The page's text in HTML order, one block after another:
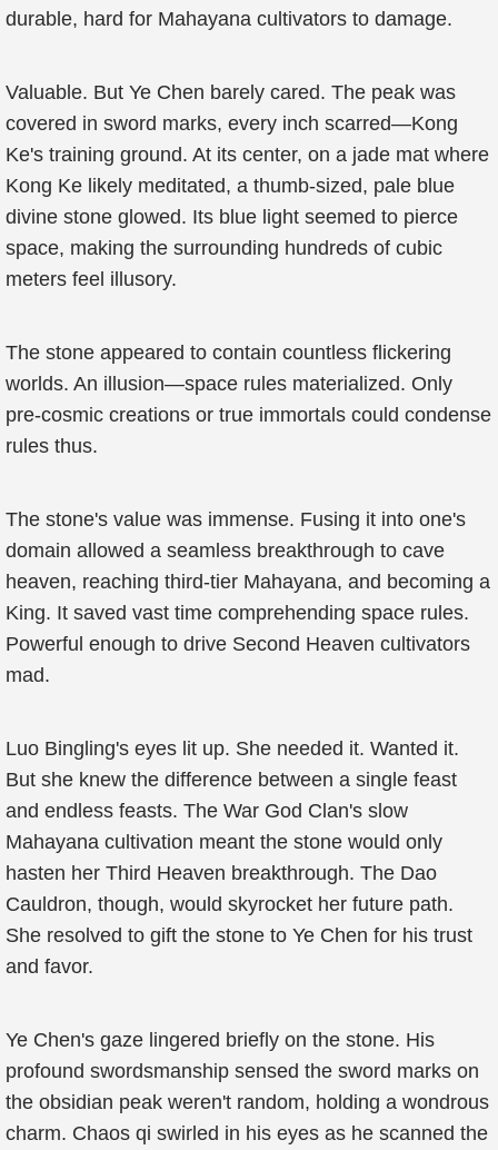
durable, hard for Mahayana cultivators to damage.
Valuable. But Ye Chen barely cared. The peak was
covered in sword marks, every inch scarred—Kong
Ke's training ground. At its center, on a jade mat where
Kong Ke likely meditated, a thumb-sized, pale blue
divine stone glowed. Its blue light seemed to pierce
space, making the surrounding hundreds of cubic
meters feel illusory.
The stone appeared to contain countless flickering
worlds. An illusion—space rules materialized. Only
pre-cosmic creations or true immortals could condense
rules thus.
The stone's value was immense. Fusing it into one's
domain allowed a seamless breakthrough to cave
heaven, reaching third-tier Mahayana, and becoming a
King. It saved vast time comprehending space rules.
Powerful enough to drive Second Heaven cultivators
mad.
Luo Bingling's eyes lit up. She needed it. Wanted it.
But she knew the difference between a single feast
and endless feasts. The War God Clan's slow
Mahayana cultivation meant the stone would only
hasten her Third Heaven breakthrough. The Dao
Cauldron, though, would skyrocket her future path.
She resolved to gift the stone to Ye Chen for his trust
and favor.
Ye Chen's gaze lingered briefly on the stone. His
profound swordsmanship sensed the sword marks on
the obsidian peak weren't random, holding a wondrous
charm. Chaos qi swirled in his eyes as he scanned the